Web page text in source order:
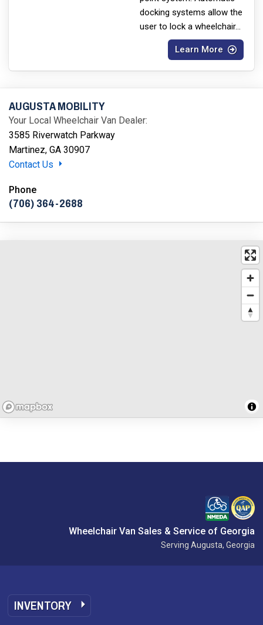
docking systems allow the
user to lock a wheelchair...
Learn More
AUGUSTA MOBILITY
Your Local Wheelchair Van Dealer:
3585 Riverwatch Parkway
Martinez, GA 30907
Contact Us
Phone
(706) 364-2688
Wheelchair Van Sales & Service of Georgia
Serving Augusta, Georgia
INVENTORY